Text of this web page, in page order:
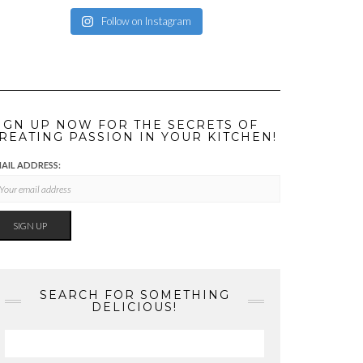
Follow on Instagram
UP NOW FOR THE SECRETS OF
PASSION IN YOUR KITCHEN!
ADDRESS:
SEARCH FOR SOMETHING
DELICIOUS!